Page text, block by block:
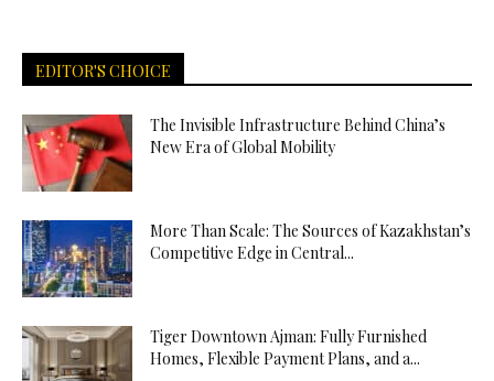
EDITOR'S CHOICE
The Invisible Infrastructure Behind China’s
New Era of Global Mobility
More Than Scale: The Sources of Kazakhstan’s
Competitive Edge in Central...
Tiger Downtown Ajman: Fully Furnished
Homes, Flexible Payment Plans, and a...